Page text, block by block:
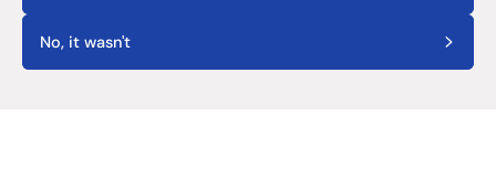
No, it wasn't